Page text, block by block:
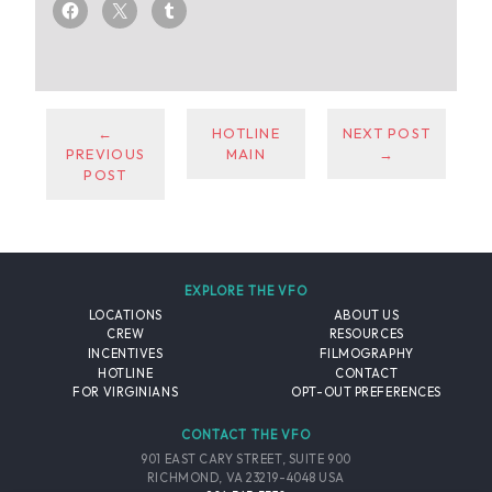
←
PREVIOUS
POST
HOTLINE
MAIN
NEXT POST
→
EXPLORE THE VFO
LOCATIONS
CREW
INCENTIVES
HOTLINE
FOR VIRGINIANS
ABOUT US
RESOURCES
FILMOGRAPHY
CONTACT
OPT-OUT PREFERENCES
CONTACT THE VFO
901 EAST CARY STREET, SUITE 900
RICHMOND, VA 23219-4048 USA